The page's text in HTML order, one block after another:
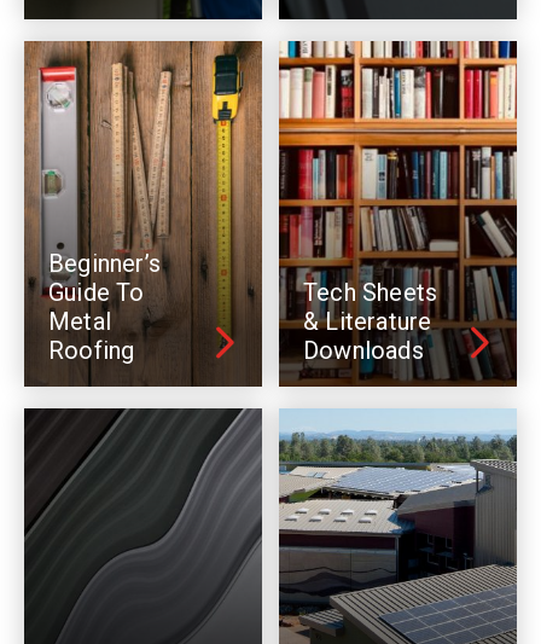
Beginner’s
Guide To
Metal
Roofing
Tech Sheets
& Literature
Downloads